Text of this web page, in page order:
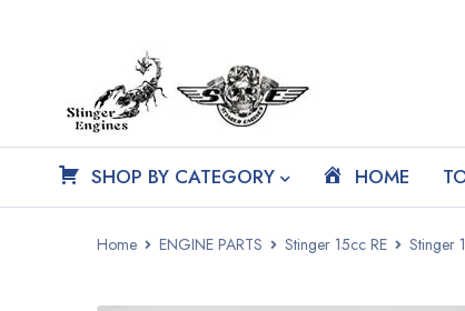
SHOP BY CATEGORY HOME
Home ENGINE PARTS Stinger 15cc RE Stinger